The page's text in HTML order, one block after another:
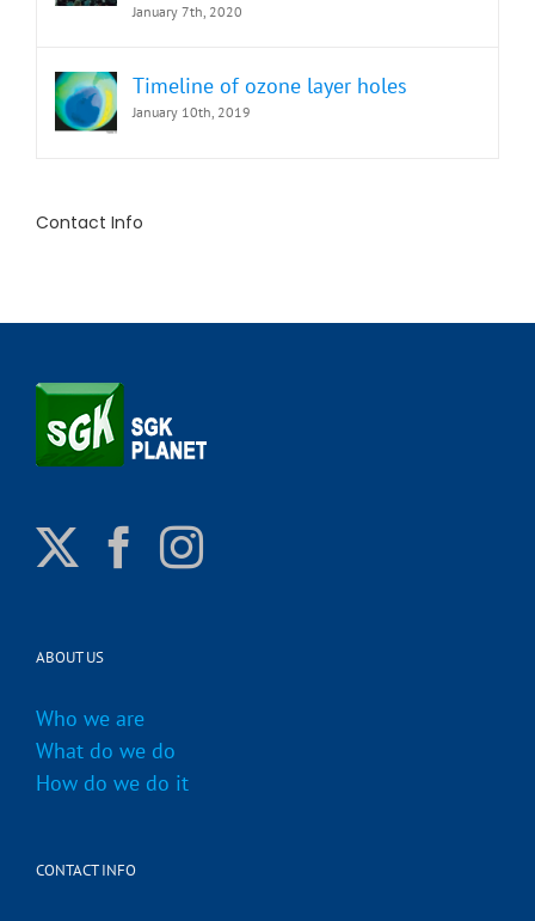
January 7th, 2020
Timeline of ozone layer holes
January 10th, 2019
Contact Info
ABOUT US
Who we are
What do we do
How do we do it
CONTACT INFO